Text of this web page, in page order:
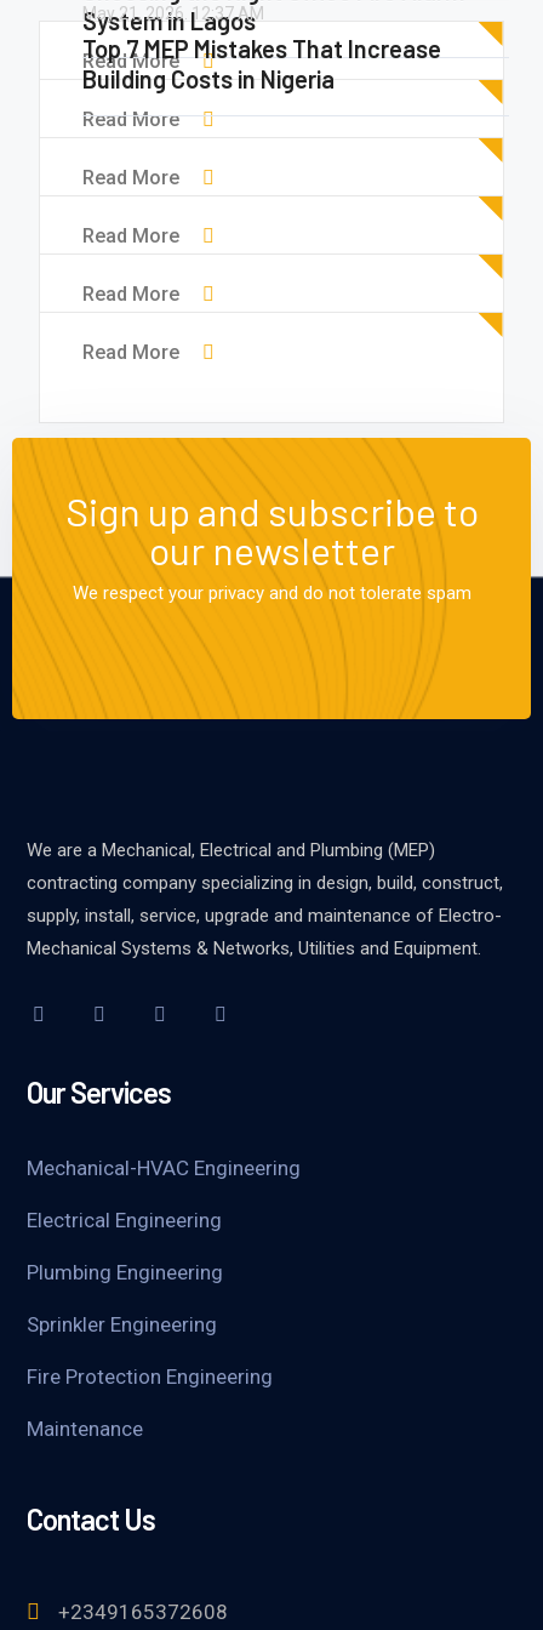
Read More
Read More
Read More
Read More
System in Lagos
Read More
May 21, 2026.12:37 AM
Top 7 MEP Mistakes That Increase
Building Costs in Nigeria
Read More
Sign up and subscribe to
our newsletter
We respect your privacy and do not tolerate spam
We are a Mechanical, Electrical and Plumbing (MEP)
contracting company specializing in design, build, construct,
supply, install, service, upgrade and maintenance of Electro-
Mechanical Systems & Networks, Utilities and Equipment.
Our Services
Mechanical-HVAC Engineering
Electrical Engineering
Plumbing Engineering
Sprinkler Engineering
Fire Protection Engineering
Maintenance
Contact Us
+2349165372608